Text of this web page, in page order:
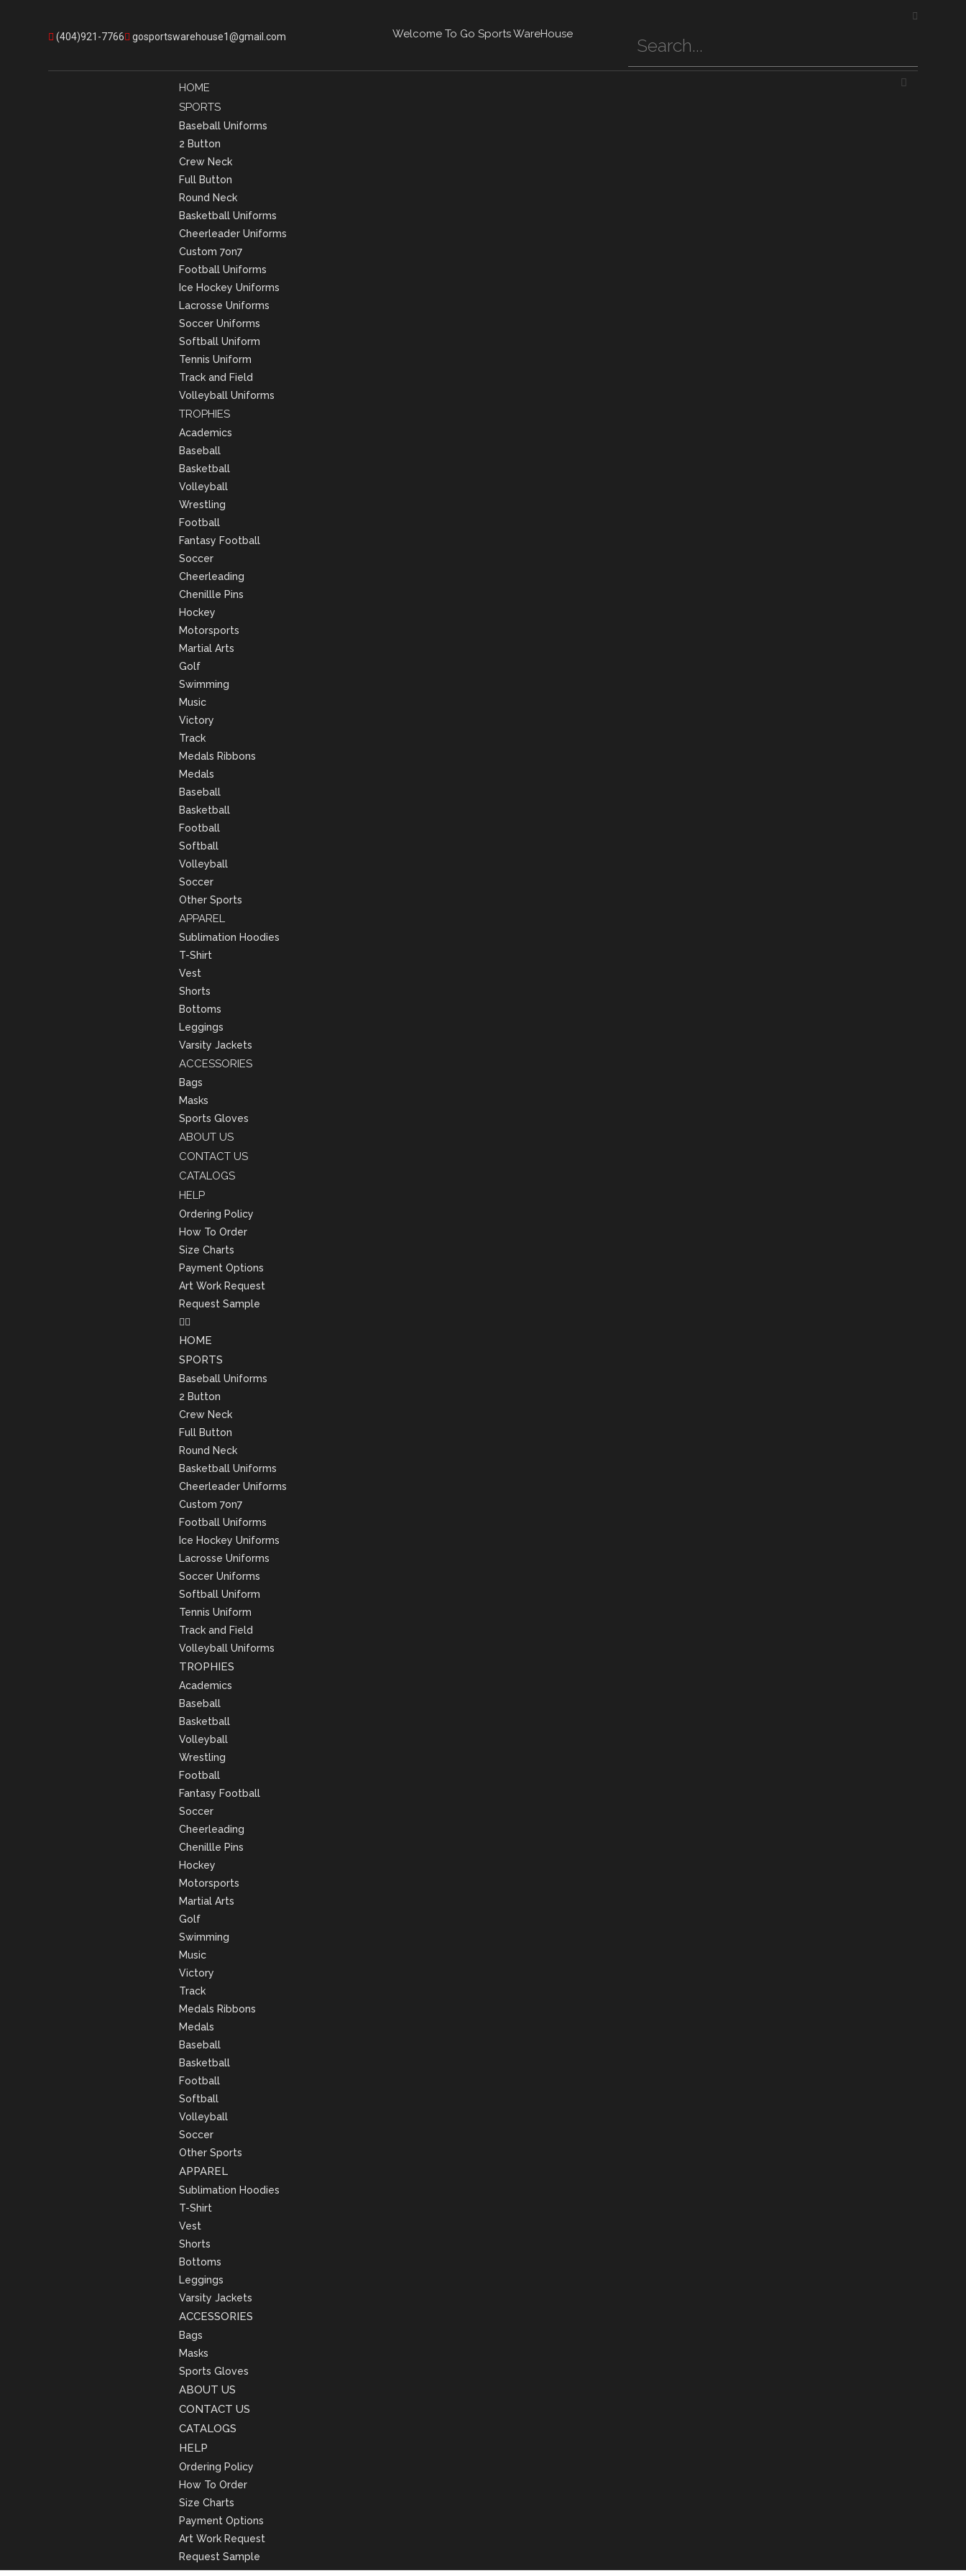
(404)921-7766 gosportswarehouse1@gmail.com Welcome To Go Sports WareHouse
HOME
SPORTS
Baseball Uniforms
2 Button
Crew Neck
Full Button
Round Neck
Basketball Uniforms
Cheerleader Uniforms
Custom 7on7
Football Uniforms
Ice Hockey Uniforms
Lacrosse Uniforms
Soccer Uniforms
Softball Uniform
Tennis Uniform
Track and Field
Volleyball Uniforms
TROPHIES
Academics
Baseball
Basketball
Volleyball
Wrestling
Football
Fantasy Football
Soccer
Cheerleading
Chenillle Pins
Hockey
Motorsports
Martial Arts
Golf
Swimming
Music
Victory
Track
Medals Ribbons
Medals
Baseball
Basketball
Football
Softball
Volleyball
Soccer
Other Sports
APPAREL
Sublimation Hoodies
T-Shirt
Vest
Shorts
Bottoms
Leggings
Varsity Jackets
ACCESSORIES
Bags
Masks
Sports Gloves
ABOUT US
CONTACT US
CATALOGS
HELP
Ordering Policy
How To Order
Size Charts
Payment Options
Art Work Request
Request Sample
HOME
SPORTS
Baseball Uniforms
2 Button
Crew Neck
Full Button
Round Neck
Basketball Uniforms
Cheerleader Uniforms
Custom 7on7
Football Uniforms
Ice Hockey Uniforms
Lacrosse Uniforms
Soccer Uniforms
Softball Uniform
Tennis Uniform
Track and Field
Volleyball Uniforms
TROPHIES
Academics
Baseball
Basketball
Volleyball
Wrestling
Football
Fantasy Football
Soccer
Cheerleading
Chenillle Pins
Hockey
Motorsports
Martial Arts
Golf
Swimming
Music
Victory
Track
Medals Ribbons
Medals
Baseball
Basketball
Football
Softball
Volleyball
Soccer
Other Sports
APPAREL
Sublimation Hoodies
T-Shirt
Vest
Shorts
Bottoms
Leggings
Varsity Jackets
ACCESSORIES
Bags
Masks
Sports Gloves
ABOUT US
CONTACT US
CATALOGS
HELP
Ordering Policy
How To Order
Size Charts
Payment Options
Art Work Request
Request Sample